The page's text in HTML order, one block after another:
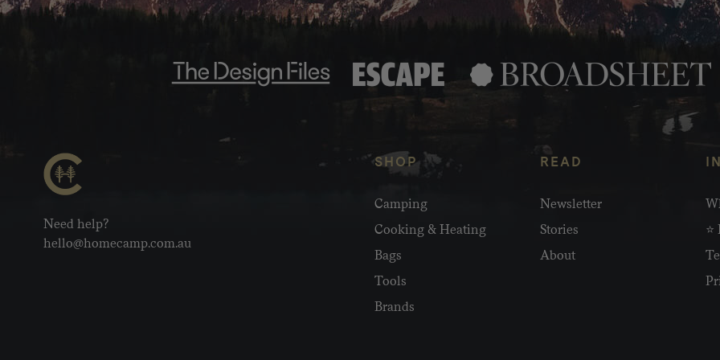
Need help?
hello@homecamp.com.au
SHOP
Camping
Cooking & Heating
Bags
Tools
Brands
READ
Newsletter
Stories
About